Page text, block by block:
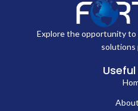
Explore the opportunity
solutions
Useful